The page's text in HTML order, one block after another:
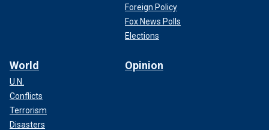
Foreign Policy
Fox News Polls
Elections
World
U.N.
Conflicts
Terrorism
Disasters
Opinion